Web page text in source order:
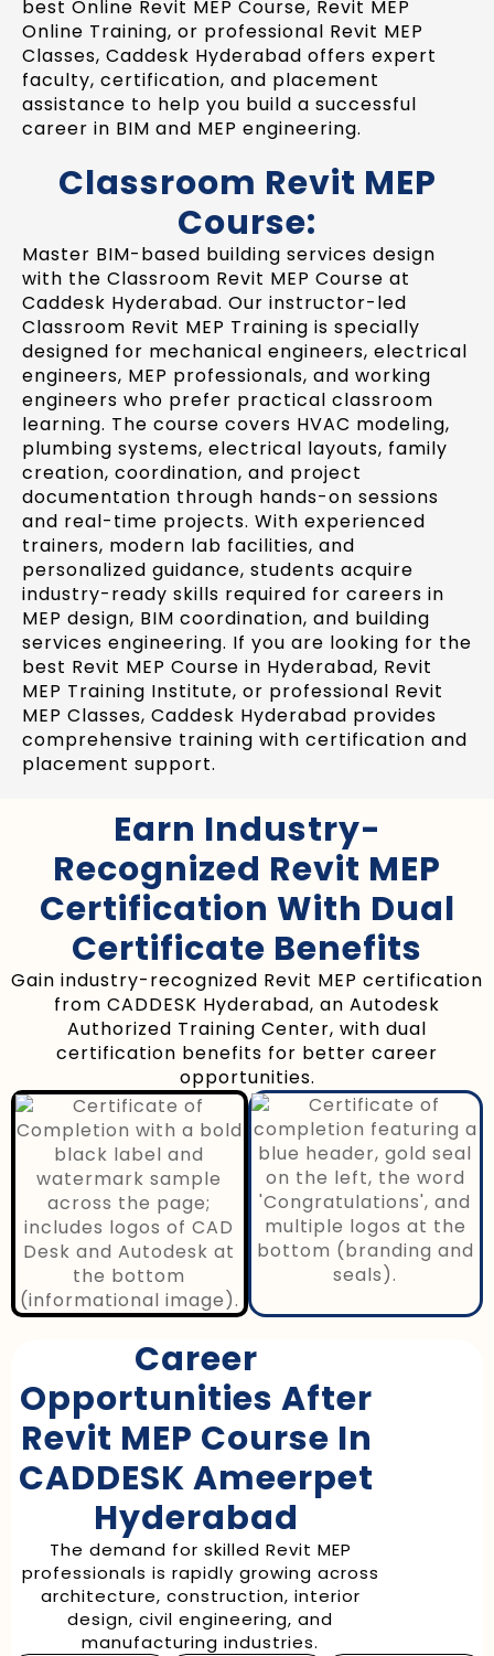
best Online Revit MEP Course, Revit MEP
Online Training, or professional Revit MEP
Classes, Caddesk Hyderabad offers expert
faculty, certification, and placement
assistance to help you build a successful
career in BIM and MEP engineering.
Classroom Revit MEP
Course:
Master BIM-based building services design
with the Classroom Revit MEP Course at
Caddesk Hyderabad. Our instructor-led
Classroom Revit MEP Training is specially
designed for mechanical engineers, electrical
engineers, MEP professionals, and working
engineers who prefer practical classroom
learning. The course covers HVAC modeling,
plumbing systems, electrical layouts, family
creation, coordination, and project
documentation through hands-on sessions
and real-time projects. With experienced
trainers, modern lab facilities, and
personalized guidance, students acquire
industry-ready skills required for careers in
MEP design, BIM coordination, and building
services engineering. If you are looking for the
best Revit MEP Course in Hyderabad, Revit
MEP Training Institute, or professional Revit
MEP Classes, Caddesk Hyderabad provides
comprehensive training with certification and
placement support.
Earn Industry-
Recognized Revit MEP
Certification With Dual
Certificate Benefits
Gain industry-recognized Revit MEP certification
from CADDESK Hyderabad, an Autodesk
Authorized Training Center, with dual
certification benefits for better career
opportunities.
Career
Opportunities After
Revit MEP Course In
CADDESK Ameerpet
Hyderabad
The demand for skilled Revit MEP
professionals is rapidly growing across
architecture, construction, interior
design, civil engineering, and
manufacturing industries.